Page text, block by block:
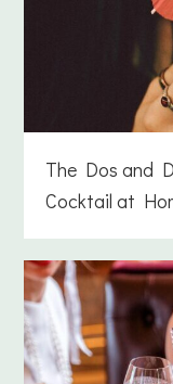
The Dos and
Cocktail at